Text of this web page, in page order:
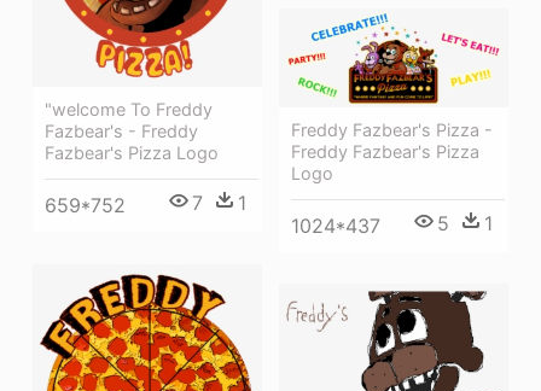
"welcome To Freddy
Fazbear's - Freddy
Fazbear's Pizza Logo
659*752 7 1
Freddy Fazbear's Pizza -
Freddy Fazbear's Pizza
Logo
1024*437 5 1